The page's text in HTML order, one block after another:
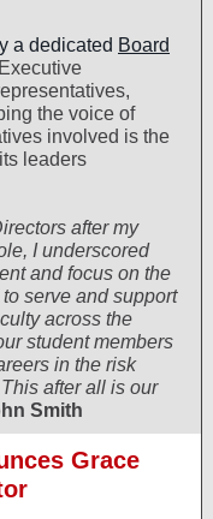
a dedicated Board
the voice of
involved is the
leaders
after my
I underscored
and focus on the
serve and support
across the
student members
in the risk
after all is our
Smith
Grace